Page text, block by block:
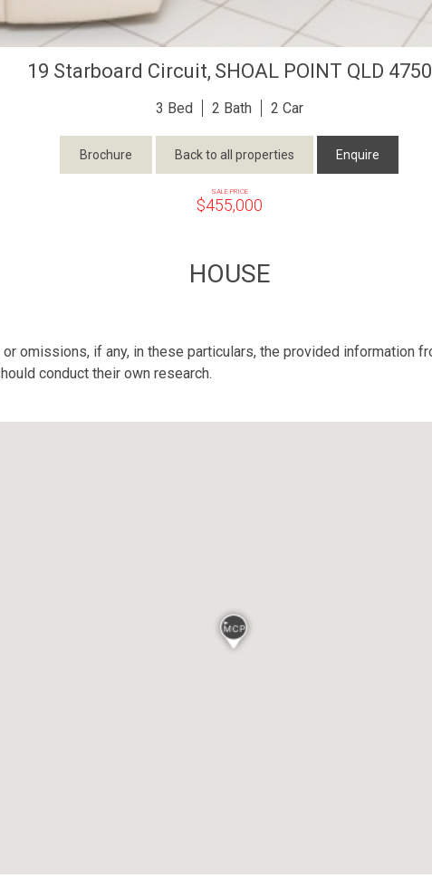
19 Starboard Circuit, SHOAL POINT QLD 4750
3 2 2
Brochure Back to all properties Enquire
SALE PRICE
$455,000
HOUSE
omissions, if any, in these particulars, the provided information
conduct their own research.